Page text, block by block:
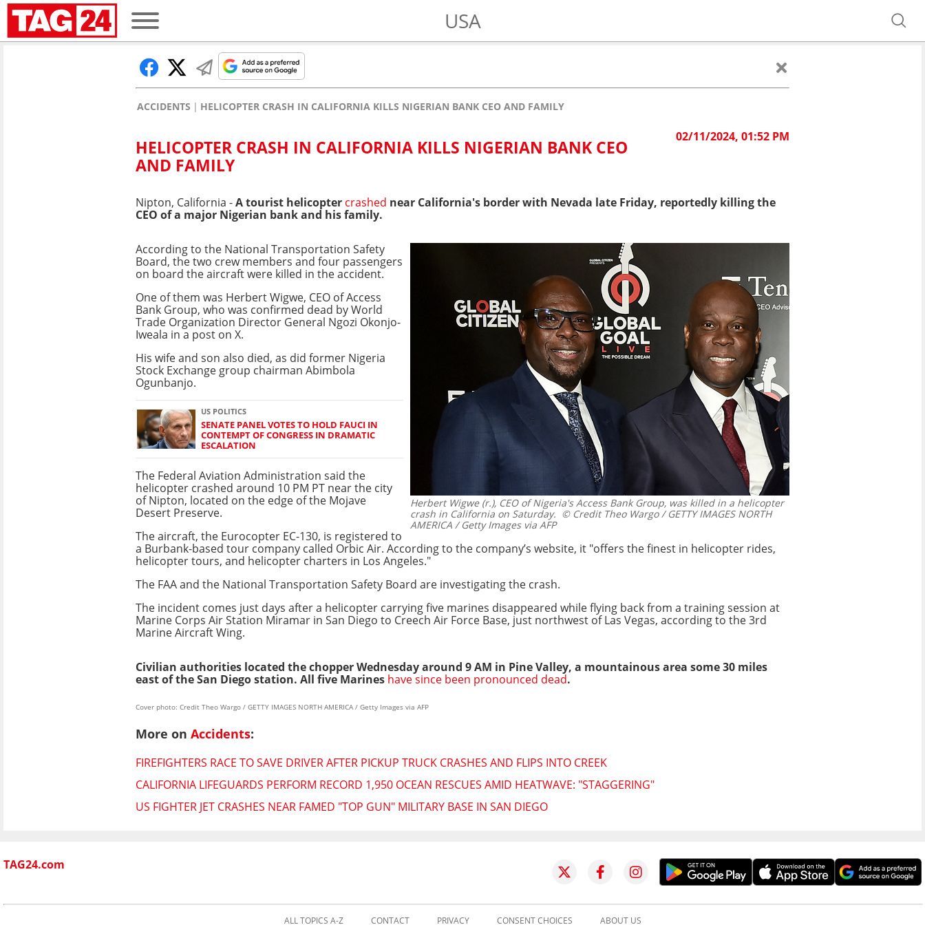
USA
ACCIDENTS HELICOPTER CRASH IN CALIFORNIA KILLS NIGERIAN BANK CEO AND FAMILY
02/11/2024, 01:52 PM
HELICOPTER CRASH IN CALIFORNIA KILLS NIGERIAN BANK CEO
AND FAMILY
Nipton, California -A tourist helicopter crashed near California's border with Nevada late Friday, reportedly killing the
CEO of a major Nigerian bank and his family.
Herbert Wigwe (r.), CEO of Nigeria's Access Bank Group, was killed in a helicopter
crash in California on Saturday. © Credit Theo Wargo / GETTY IMAGES NORTH
AMERICA / Getty Images via AFP
According to the National Transportation Safety
Board, the two crew members and four passengers
on board the aircraft were killed in the accident.
One of them was Herbert Wigwe, CEO of Access
Bank Group, who was confirmed dead by World
Trade Organization Director General Ngozi Okonjo-
Iweala in a post on X.
His wife and son also died, as did former Nigeria
Stock Exchange group chairman Abimbola
Ogunbanjo.
US POLITICS
SENATE PANEL VOTES TO HOLD FAUCI IN
CONTEMPT OF CONGRESS IN DRAMATIC
ESCALATION
The Federal Aviation Administration said the
helicopter crashed around 10 PM PT near the city
of Nipton, located on the edge of the Mojave
Desert Preserve.
The aircraft, the Eurocopter EC-130, is registered to
a Burbank-based tour company called Orbic Air. According to the company’s website, it "offers the finest in helicopter rides,
helicopter tours, and helicopter charters in Los Angeles."
The FAA and the National Transportation Safety Board are investigating the crash.
The incident comes just days after a helicopter carrying five marines disappeared while flying back from a training session at
Marine Corps Air Station Miramar in San Diego to Creech Air Force Base, just northwest of Las Vegas, according to the 3rd
Marine Aircraft Wing.
Civilian authorities located the chopper Wednesday around 9 AM in Pine Valley, a mountainous area some 30 miles
east of the San Diego station. All five Marines have since been pronounced dead.
Cover photo: Credit Theo Wargo / GETTY IMAGES NORTH AMERICA / Getty Images via AFP
More on Accidents:
FIREFIGHTERS RACE TO SAVE DRIVER AFTER PICKUP TRUCK CRASHES AND FLIPS INTO CREEK
CALIFORNIA LIFEGUARDS PERFORM RECORD 1,950 OCEAN RESCUES AMID HEATWAVE: "STAGGERING"
US FIGHTER JET CRASHES NEAR FAMED "TOP GUN" MILITARY BASE IN SAN DIEGO
TAG24.com
ALL TOPICS A-Z CONTACT PRIVACY CONSENT CHOICES ABOUT US